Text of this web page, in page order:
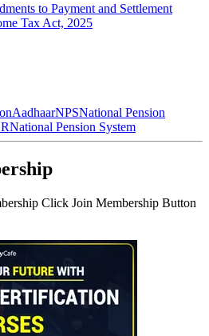
to Payment and Settlement
Tax Act, 2025
AadhaarNPSNational Pension
National Pension System
Click Join Membership Button